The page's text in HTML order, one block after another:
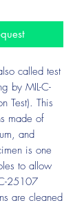
called test
by MIL-C-
Test). This
made of
and
is one
to allow
25107
are cleaned